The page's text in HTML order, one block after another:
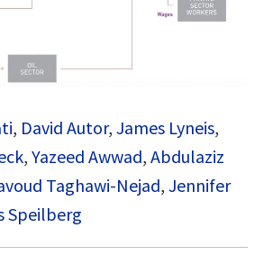
, David Autor, James Lyneis,
, Yazeed Awwad, Abdulaziz
Taghawi-Nejad, Jennifer
Speilberg